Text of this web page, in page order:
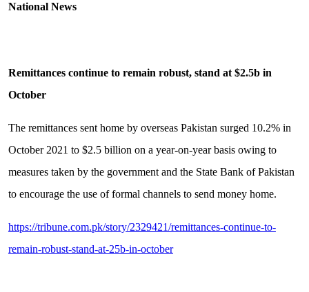
National News
Remittances continue to remain robust, stand at $2.5b in
October
The remittances sent home by overseas Pakistan surged 10.2% in
October 2021 to $2.5 billion on a year-on-year basis owing to
measures taken by the government and the State Bank of Pakistan
to encourage the use of formal channels to send money home.
https://tribune.com.pk/story/2329421/remittances-continue-to-
remain-robust-stand-at-25b-in-october